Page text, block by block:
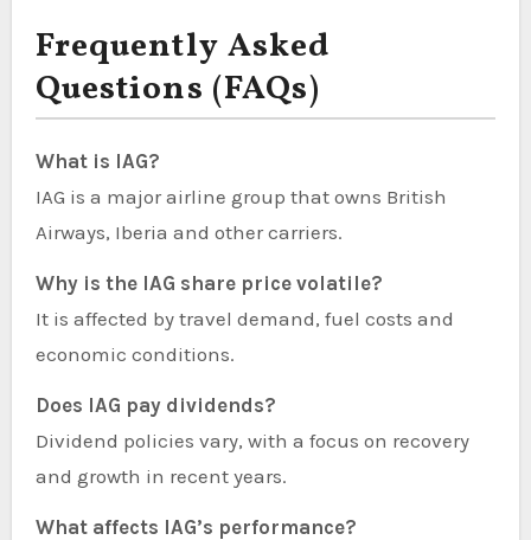
Frequently Asked
Questions (FAQs)
What is IAG?
IAG is a major airline group that owns British
Airways, Iberia and other carriers.
Why is the IAG share price volatile?
It is affected by travel demand, fuel costs and
economic conditions.
Does IAG pay dividends?
Dividend policies vary, with a focus on recovery
and growth in recent years.
What affects IAG’s performance?